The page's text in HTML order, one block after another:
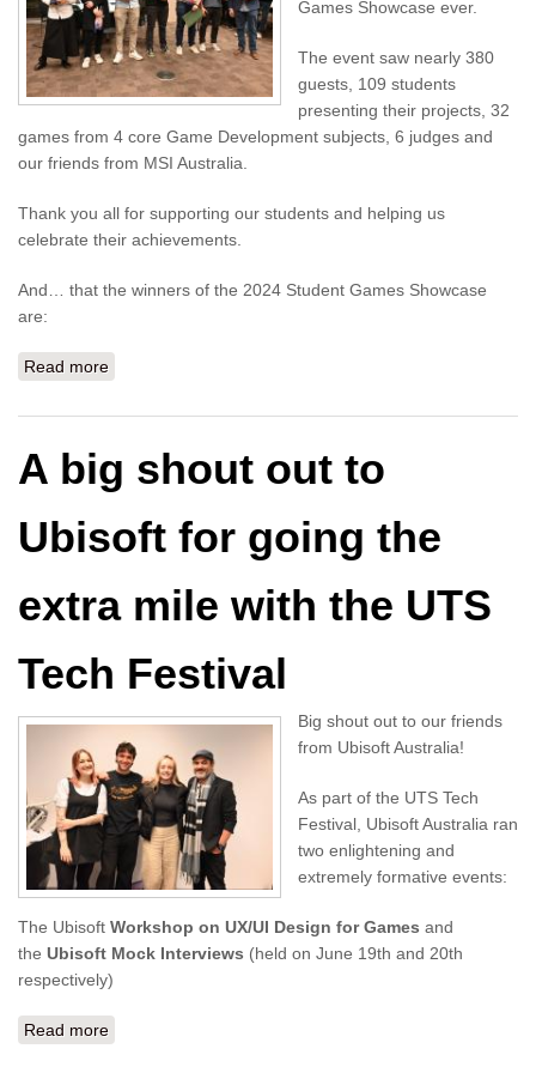
Games Showcase ever.
The event saw nearly 380
guests, 109 students
presenting their projects, 32
games from 4 core Game Development subjects, 6 judges and
our friends from MSI Australia.
Thank you all for supporting our students and helping us
celebrate their achievements.
And… that the winners of the 2024 Student Games Showcase
are:
Read more
A big shout out to
Ubisoft for going the
extra mile with the UTS
Tech Festival
Big shout out to our friends
from Ubisoft Australia!
As part of the UTS Tech
Festival, Ubisoft Australia ran
two enlightening and
extremely formative events:
The Ubisoft Workshop on UX/UI Design for Games and
the Ubisoft Mock Interviews (held on June 19th and 20th
respectively)
Read more